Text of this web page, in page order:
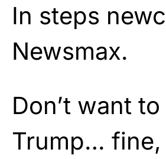
In steps
Newsmax.
Don’t want
Trump…